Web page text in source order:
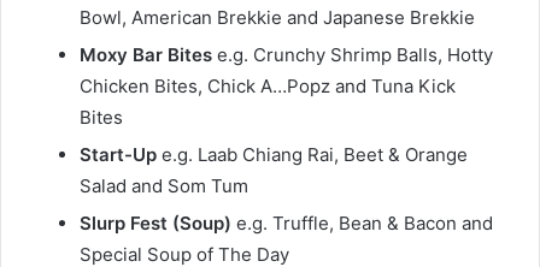
Bowl, American Brekkie and Japanese Brekkie
Moxy Bar Bites e.g. Crunchy Shrimp Balls, Hotty
Chicken Bites, Chick A…Popz and Tuna Kick
Bites
Start-Up e.g. Laab Chiang Rai, Beet & Orange
Salad and Som Tum
Slurp Fest (Soup) e.g. Truffle, Bean & Bacon and
Special Soup of The Day